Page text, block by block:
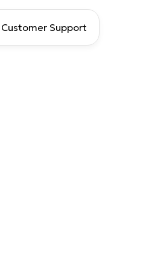
Customer Support